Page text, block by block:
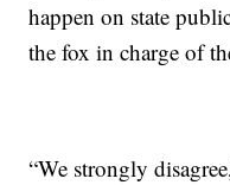
happen on state
the fox in charge of
“We strongly